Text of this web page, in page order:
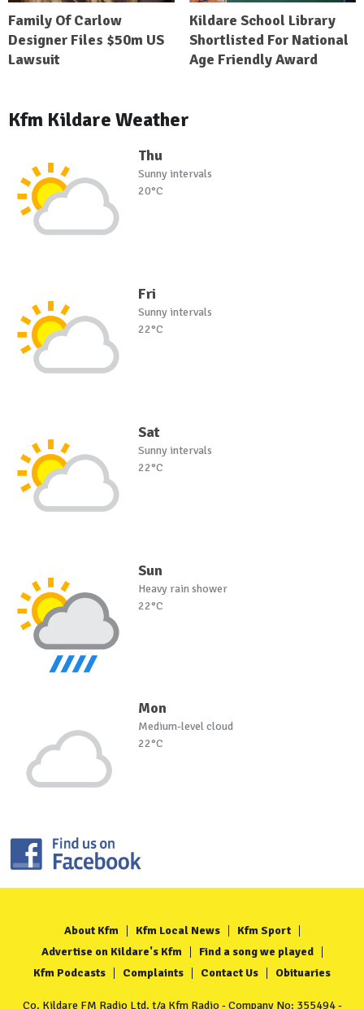
Family Of Carlow
Designer Files $50m US
Lawsuit
Kildare School Library
Shortlisted For National
Age Friendly Award
Kfm Kildare Weather
Thu
Sunny intervals
20°C
Fri
Sunny intervals
22°C
Sat
Sunny intervals
22°C
Sun
Heavy rain shower
22°C
Mon
Medium-level cloud
22°C
About Kfm Kfm Local News
Kfm Sport
Advertise on Kildare's Kfm
Find a song we played
Kfm Podcasts
Complaints Contact Us Obituaries
Co. Kildare FM Radio Ltd. t/a Kfm Radio - Company No: 355494 -